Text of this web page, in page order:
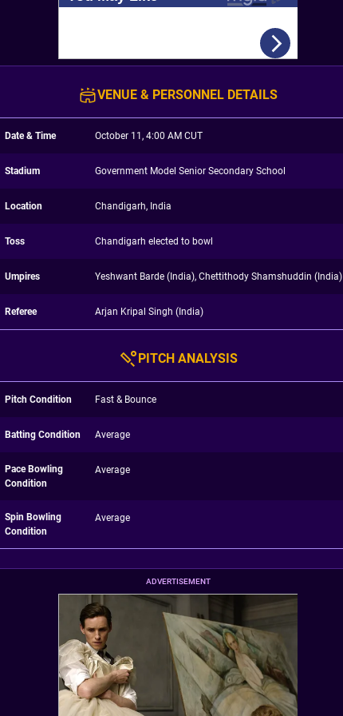
VENUE & PERSONNEL DETAILS
Date & Time October 11, 4:00 AM CUT
Stadium Government Model Senior Secondary School
Location Chandigarh, India
Toss Chandigarh elected to bowl
Umpires Yeshwant Barde (India), Chettithody Shamshuddin (India)
Referee Arjan Kripal Singh (India)
PITCH ANALYSIS
Pitch Condition Fast & Bounce
Batting Condition Average
Pace Bowling
Condition
Average
Spin Bowling
Condition
Average
ADVERTISEMENT